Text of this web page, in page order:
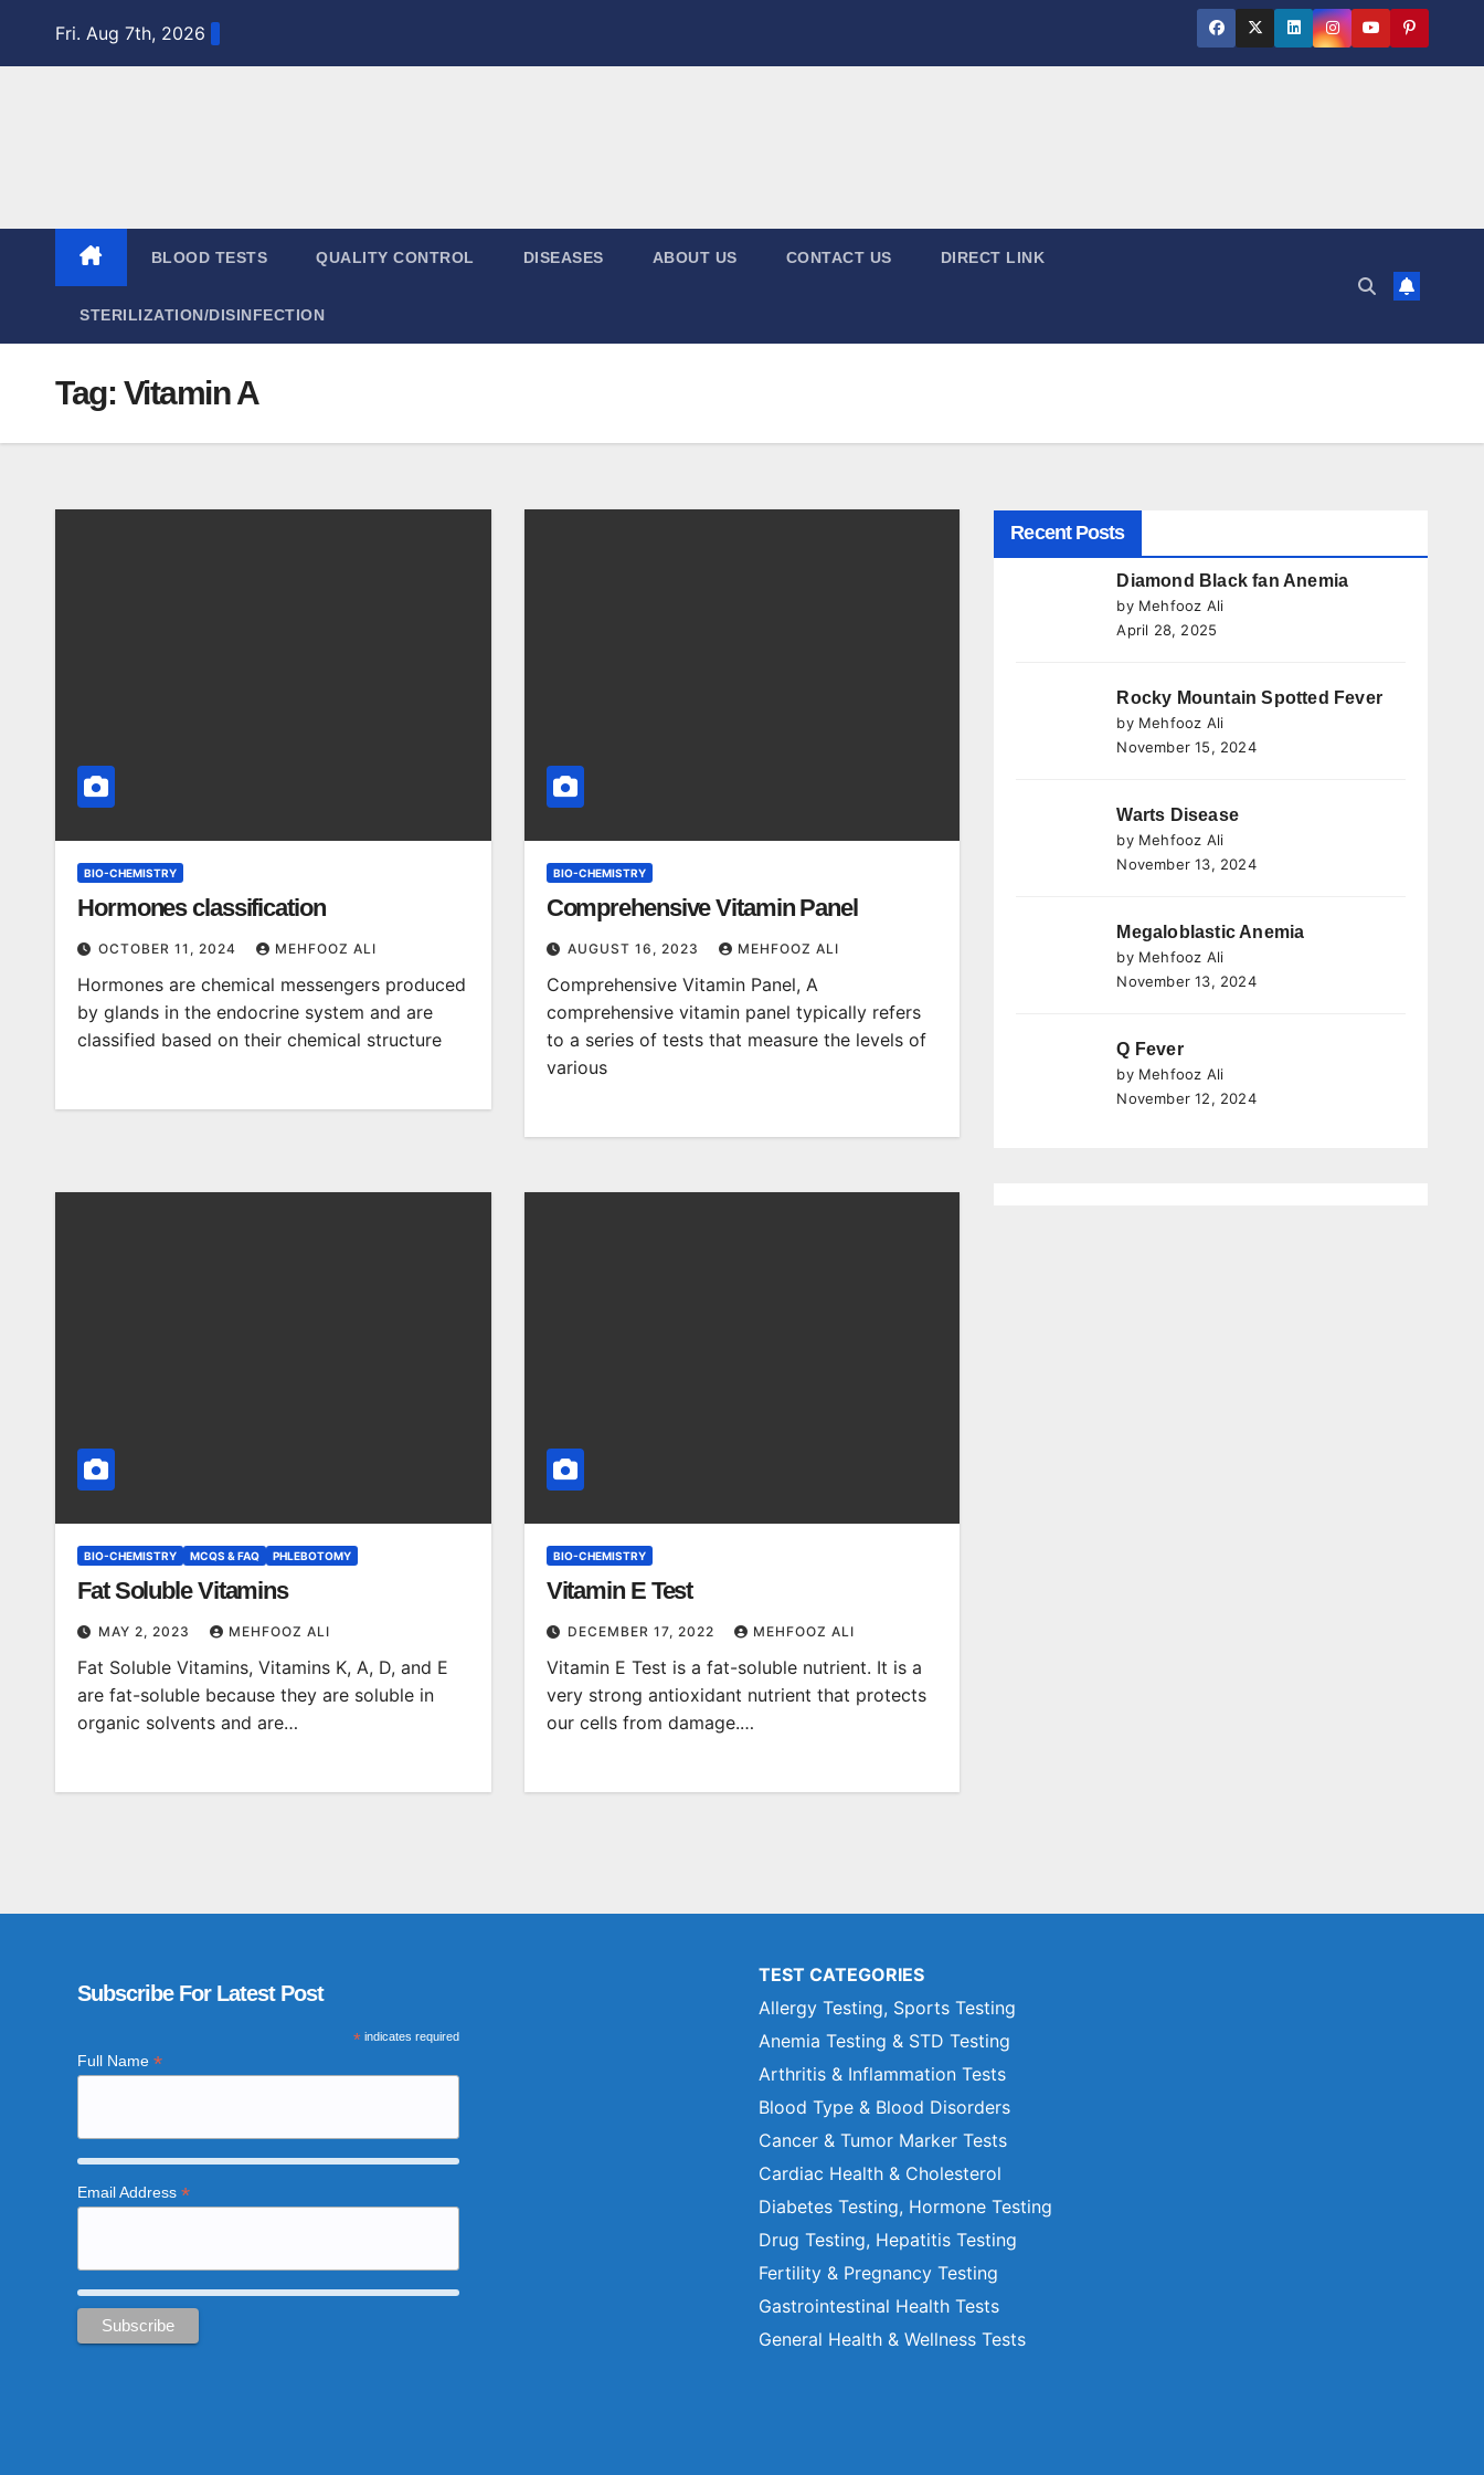
Fri. Aug 7th, 2026
BLOOD TESTS QUALITY CONTROL DISEASES ABOUT US CONTACT US DIRECT LINK
STERILIZATION/DISINFECTION
Tag: Vitamin A
BIO-CHEMISTRY
Hormones classification
OCTOBER 11, 2024 MEHFOOZ ALI
Hormones are chemical messengers produced
by glands in the endocrine system and are
classified based on their chemical structure
BIO-CHEMISTRY
Comprehensive Vitamin Panel
AUGUST 16, 2023 MEHFOOZ ALI
Comprehensive Vitamin Panel, A
comprehensive vitamin panel typically refers
to a series of tests that measure the levels of
various
BIO-CHEMISTRY MCQS & FAQ PHLEBOTOMY
Fat Soluble Vitamins
MAY 2, 2023 MEHFOOZ ALI
Fat Soluble Vitamins, Vitamins K, A, D, and E
are fat-soluble because they are soluble in
organic solvents and are…
BIO-CHEMISTRY
Vitamin E Test
DECEMBER 17, 2022 MEHFOOZ ALI
Vitamin E Test is a fat-soluble nutrient. It is a
very strong antioxidant nutrient that protects
our cells from damage.…
Recent Posts
Diamond Black fan Anemia
by Mehfooz Ali
April 28, 2025
Rocky Mountain Spotted Fever
by Mehfooz Ali
November 15, 2024
Warts Disease
by Mehfooz Ali
November 13, 2024
Megaloblastic Anemia
by Mehfooz Ali
November 13, 2024
Q Fever
by Mehfooz Ali
November 12, 2024
Subscribe For Latest Post
*indicates required
Full Name *
Email Address *
TEST CATEGORIES
Allergy Testing, Sports Testing
Anemia Testing & STD Testing
Arthritis & Inflammation Tests
Blood Type & Blood Disorders
Cancer & Tumor Marker Tests
Cardiac Health & Cholesterol
Diabetes Testing, Hormone Testing
Drug Testing, Hepatitis Testing
Fertility & Pregnancy Testing
Gastrointestinal Health Tests
General Health & Wellness Tests